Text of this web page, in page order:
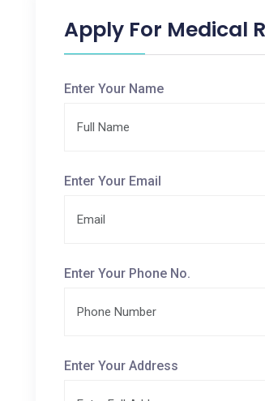
Apply For Medical
Enter Your Name
Enter Your Email
Enter Your Phone No.
Enter Your Address